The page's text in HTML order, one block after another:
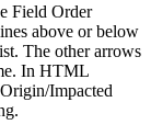
Field Order
above or below
The other arrows
In HTML
Impacted